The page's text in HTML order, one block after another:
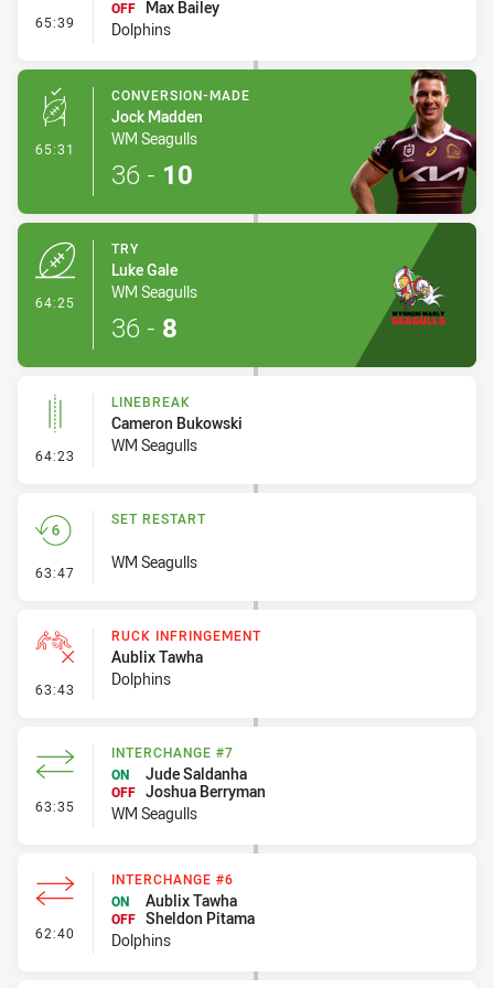
65:39 - Interchange #7
OFF
Max Bailey
Dolphins
65:31 - Conversion-Made
CONVERSION-MADE
Jock Madden
WM Seagulls
36 - 10
64:25
TRY
Luke Gale
WM Seagulls
36 - 8
64:23 - Linebreak
LINEBREAK
Cameron Bukowski
WM Seagulls
63:47 - Set Restart
SET RESTART
WM Seagulls
63:43 - Ruck Infringement
RUCK INFRINGEMENT
Aublix Tawha
Dolphins
63:35 - Interchange #7
INTERCHANGE #7
ON
Jude Saldanha
OFF Joshua Berryman
WM Seagulls
62:40 - Interchange #6
INTERCHANGE #6
ON
Aublix Tawha
OFF Sheldon Pitama
Dolphins